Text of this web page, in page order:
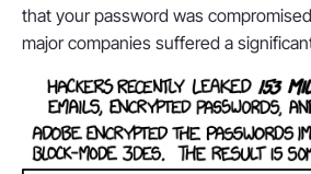
that your password was
major companies suffered a